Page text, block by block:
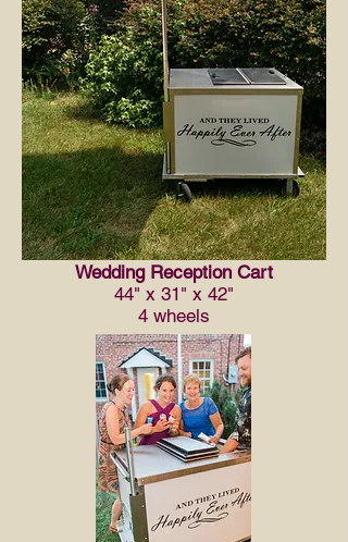
Wedding Reception Cart
44" x 31" x 42"
4 wheels